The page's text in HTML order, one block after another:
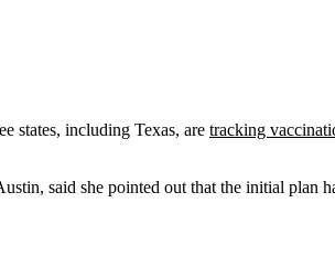
states, including Texas, are tracking
said she pointed out that the initial plan